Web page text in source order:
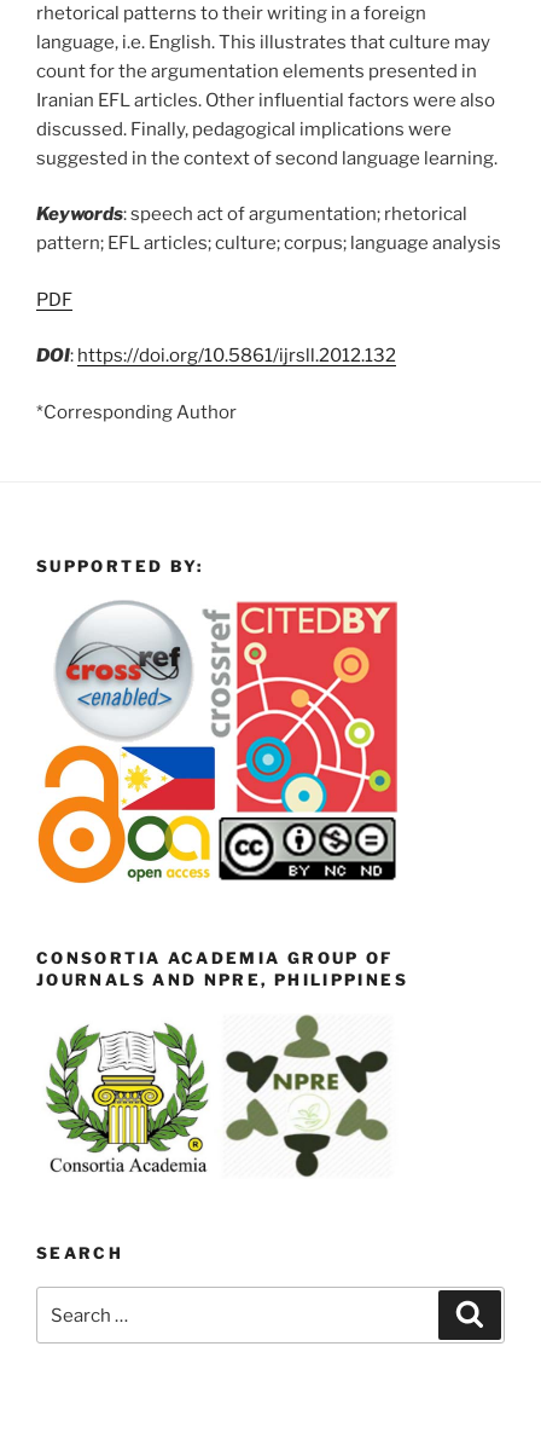
rhetorical patterns to their writing in a foreign
language, i.e. English. This illustrates that culture may
count for the argumentation elements presented in
Iranian EFL articles. Other influential factors were also
discussed. Finally, pedagogical implications were
suggested in the context of second language learning.
Keywords: speech act of argumentation; rhetorical
pattern; EFL articles; culture; corpus; language analysis
PDF
DOI: https://doi.org/10.5861/ijrsll.2012.132
*Corresponding Author
SUPPORTED BY:
CONSORTIA ACADEMIA GROUP OF
JOURNALS AND NPRE, PHILIPPINES
SEARCH
for: